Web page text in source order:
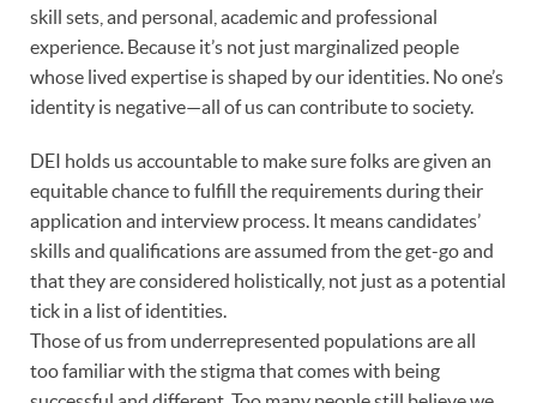
skill sets, and personal, academic and professional
experience. Because it’s not just marginalized people
whose lived expertise is shaped by our identities. No one’s
identity is negative—all of us can contribute to society.
DEI holds us accountable to make sure folks are given an
equitable chance to fulfill the requirements during their
application and interview process. It means candidates’
skills and qualifications are assumed from the get-go and
that they are considered holistically, not just as a potential
tick in a list of identities.
Those of us from underrepresented populations are all
too familiar with the stigma that comes with being